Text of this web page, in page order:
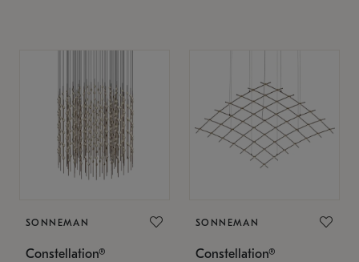
SONNEMAN
Constellation®
SONNEMAN
Constellation®